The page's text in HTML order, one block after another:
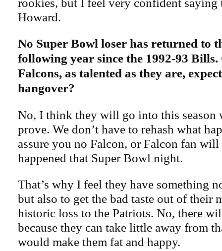
Howard.
No Super Bowl loser has returned to
following year since the 1992-93
Falcons, as talented as they are,
hangover?
No, I think they will go into this season
prove. We don’t have to rehash what
assure you no Falcon, or Falcon fan
happened that Super Bowl night.
That’s why I feel they have something
but also to get the bad taste out of their
historic loss to the Patriots. No, there
because they can take little away from
would make them fat and happy.